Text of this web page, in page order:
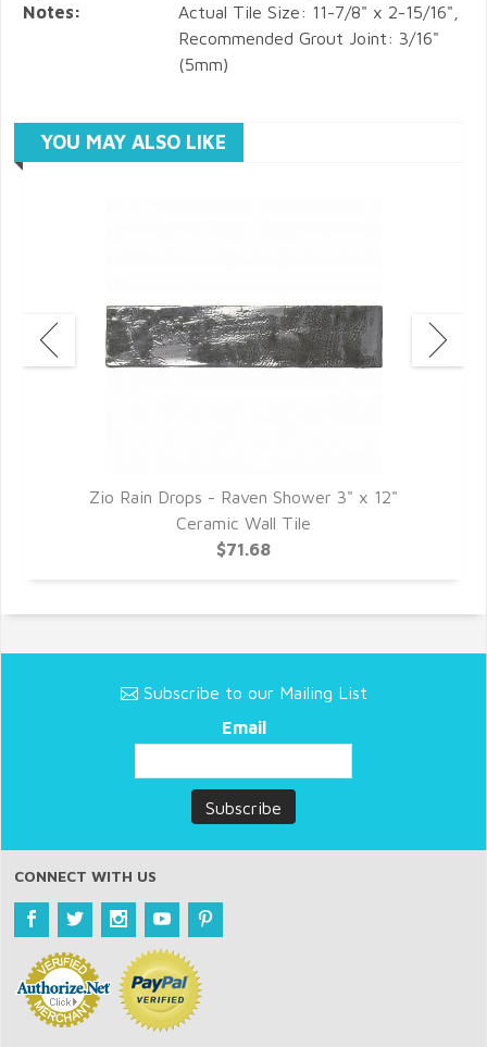
Notes:
Actual Tile Size: 11-7/8" x 2-15/16",
Recommended Grout Joint: 3/16"
(5mm)
YOU MAY ALSO LIKE
Zio Rain Drops - Raven Shower 3" x 12"
Ceramic Wall Tile
$71.68
Subscribe to our Mailing List
Email
CONNECT WITH US